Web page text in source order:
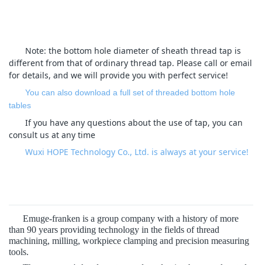
Note: the bottom hole diameter of sheath thread tap is
different from that of ordinary thread tap. Please call or email
for details, and we will provide you with perfect service!
You can also download a full set of threaded bottom hole
tables
If you have any questions about the use of tap, you can
consult us at any time
Wuxi HOPE Technology Co., Ltd. is always at your service!
Emuge-franken is a group company with a history of more
than 90 years providing technology in the fields of thread
machining, milling, workpiece clamping and precision measuring
tools.